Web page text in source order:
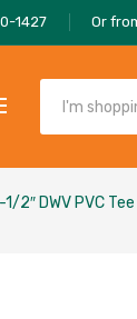
1427 Or
1/2″ DWV PVC Tee